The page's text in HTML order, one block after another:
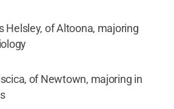
Helsley, of Altoona, majoring
of Newtown, majoring in